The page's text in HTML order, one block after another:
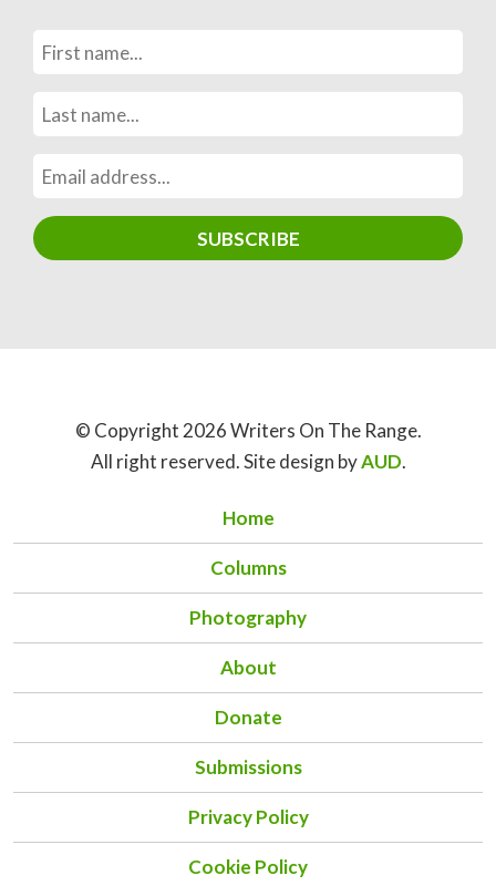
© Copyright 2026 Writers On The Range.
All right reserved. Site design byAUD.
Home
Columns
Photography
About
Donate
Submissions
Privacy Policy
Cookie Policy